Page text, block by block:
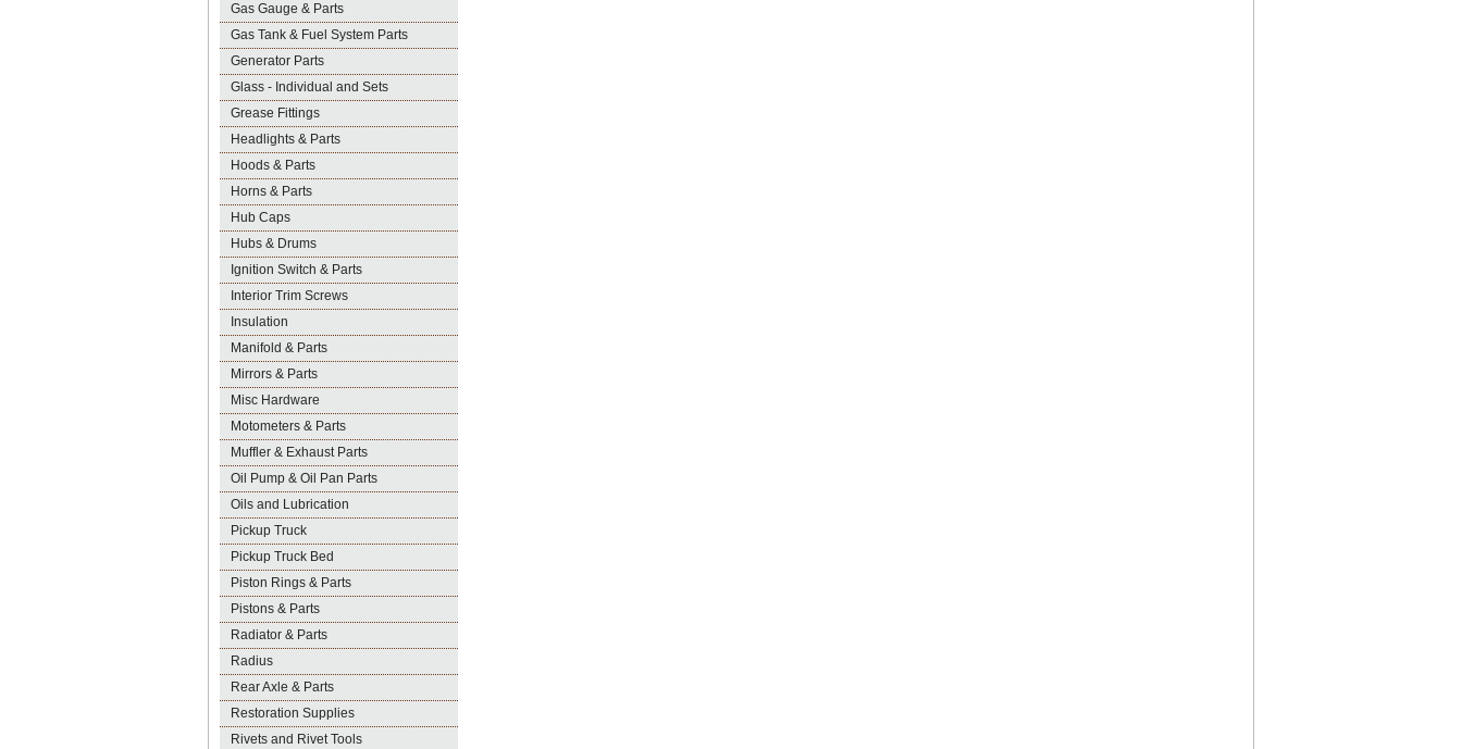
Gas Gauge & Parts
Gas Tank & Fuel System Parts
Generator Parts
Glass - Individual and Sets
Grease Fittings
Headlights & Parts
Hoods & Parts
Horns & Parts
Hub Caps
Hubs & Drums
Ignition Switch & Parts
Interior Trim Screws
Insulation
Manifold & Parts
Mirrors & Parts
Misc Hardware
Motometers & Parts
Muffler & Exhaust Parts
Oil Pump & Oil Pan Parts
Oils and Lubrication
Pickup Truck
Pickup Truck Bed
Piston Rings & Parts
Pistons & Parts
Radiator & Parts
Radius
Rear Axle & Parts
Restoration Supplies
Rivets and Rivet Tools